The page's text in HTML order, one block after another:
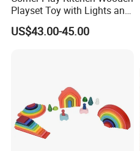
Playset Toy with Lights and
Sounds
US$43.00-45.00